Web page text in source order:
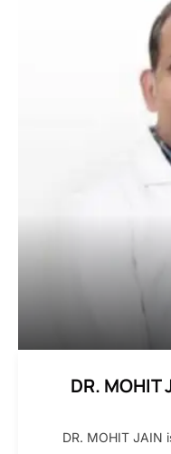
DR. MOHIT
DR. MOHIT JAIN